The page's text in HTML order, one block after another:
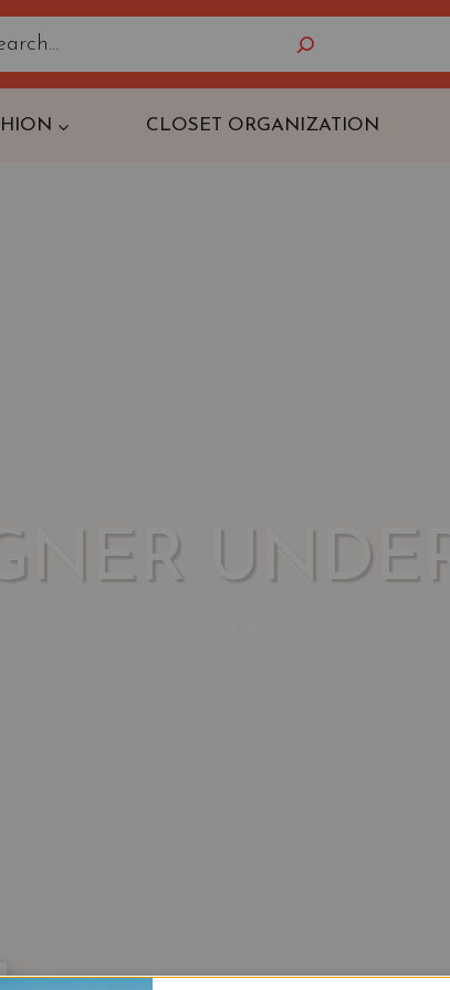
Search
CLOSET ORGANIZATION